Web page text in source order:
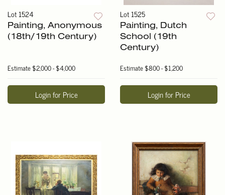
Lot 1524
Painting, Anonymous
(18th/19th Century)
Estimate$2,000 - $4,000
Login for Price
Lot 1525
Painting, Dutch
School (19th
Century)
Estimate$800 - $1,200
Login for Price